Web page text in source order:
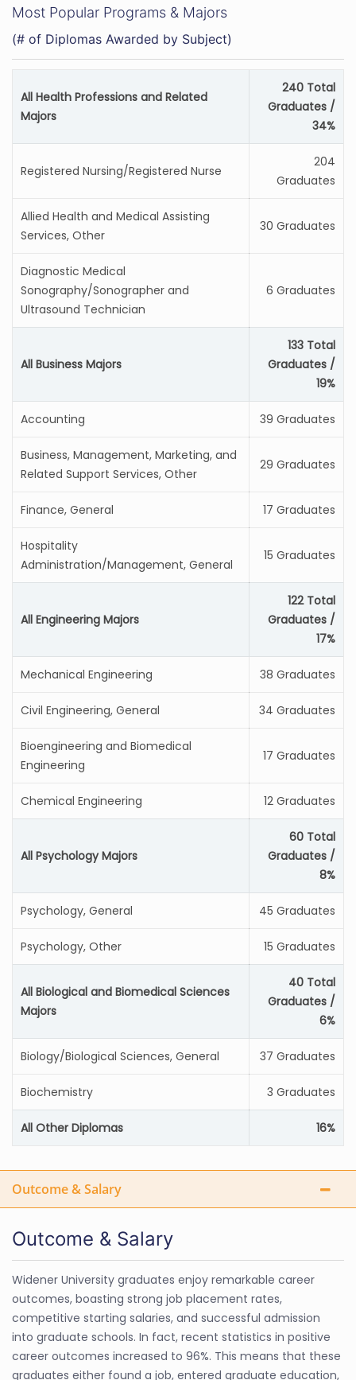
Most Popular Programs & Majors
(# of Diplomas Awarded by Subject)
All Health Professions and Related
Majors
240 Total
Graduates /
34%
Registered Nursing/Registered Nurse
204
Graduates
Allied Health and Medical Assisting
Services, Other
30 Graduates
Diagnostic Medical
Sonography/Sonographer and
Ultrasound Technician
6 Graduates
All Business Majors
133 Total
Graduates /
19%
Accounting 39 Graduates
Business, Management, Marketing, and
Related Support Services, Other
29 Graduates
Finance, General 17 Graduates
Hospitality
Administration/Management, General
15 Graduates
All Engineering Majors
122 Total
Graduates /
17%
Mechanical Engineering 38 Graduates
Civil Engineering, General 34 Graduates
Bioengineering and Biomedical
Engineering
17 Graduates
Chemical Engineering 12 Graduates
All Psychology Majors
60 Total
Graduates /
8%
Psychology, General 45 Graduates
Psychology, Other 15 Graduates
All Biological and Biomedical Sciences
Majors
40 Total
Graduates /
6%
Biology/Biological Sciences, General 37 Graduates
Biochemistry 3 Graduates
All Other Diplomas 16%
Outcome & Salary
Outcome & Salary
Widener University graduates enjoy remarkable career
outcomes, boasting strong job placement rates,
competitive starting salaries, and successful admission
into graduate schools. In fact, recent statistics in positive
career outcomes increased to 96%. This means that these
graduates either found a job, entered graduate education,